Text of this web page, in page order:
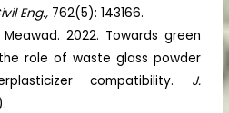
Eng., 762(5): 143166.
2022. Towards green
role of waste glass powder
compatibility. J.